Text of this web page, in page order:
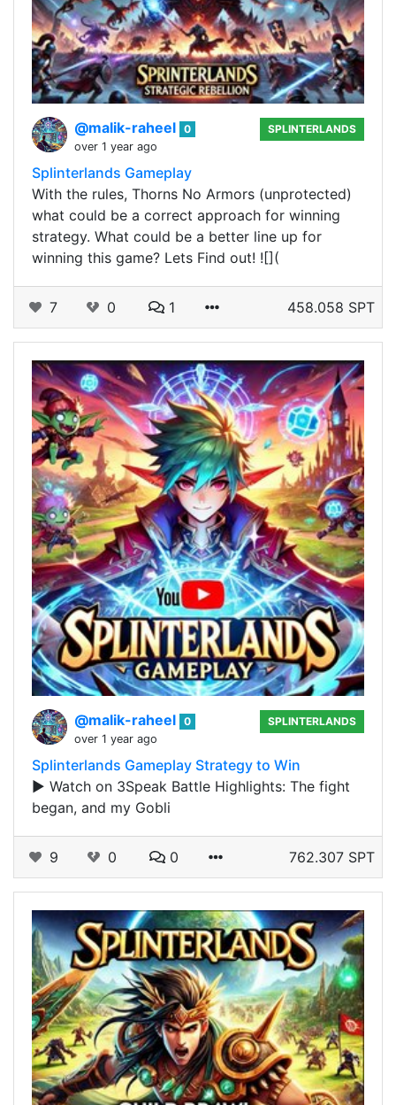
@malik-raheel 0
over 1 year ago
SPLINTERLANDS
Splinterlands Gameplay
With the rules, Thorns No Armors (unprotected)
what could be a correct approach for winning
strategy. What could be a better line up for
winning this game? Lets Find out! ![](
7 0 1 458.058 SPT
@malik-raheel 0
over 1 year ago
SPLINTERLANDS
Splinterlands Gameplay Strategy to Win
▶️ Watch on 3Speak Battle Highlights: The fight
began, and my Gobli
9 0 0 762.307 SPT